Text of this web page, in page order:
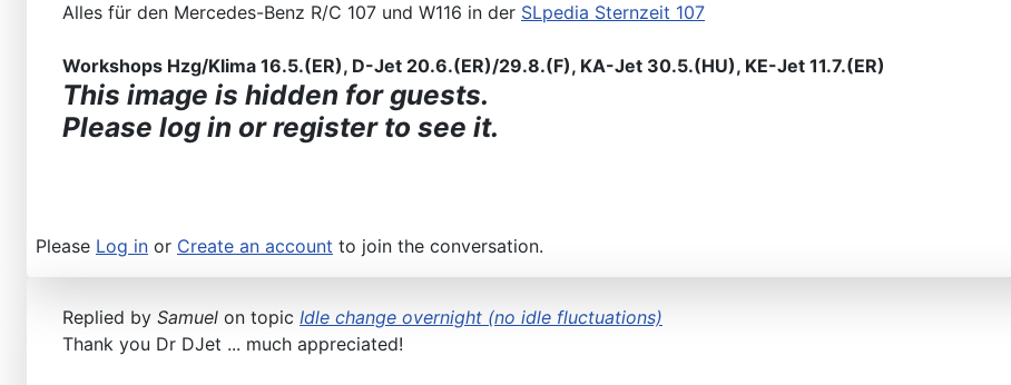
Alles für den Mercedes-Benz R/C 107 und W116 in der SLpedia Sternzeit 107
Workshops Hzg/Klima 16.5.(ER), D-Jet 20.6.(ER)/29.8.(F), KA-Jet 30.5.(HU), KE-Jet 11.7.(ER)
This image is hidden for guests.
Please log in or register to see it.
Please Log in or Create an account to join the conversation.
Replied by Samuel on topic Idle change overnight (no idle fluctuations)
Thank you Dr DJet ... much appreciated!